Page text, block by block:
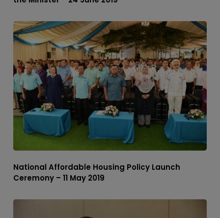
National Affordable Housing Policy Launch
Ceremony – 11 May 2019